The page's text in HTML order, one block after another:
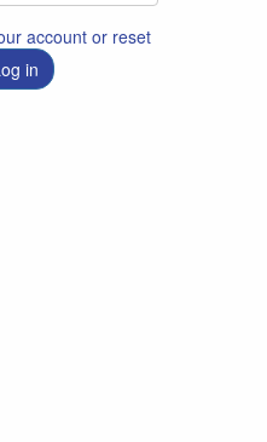
account or reset